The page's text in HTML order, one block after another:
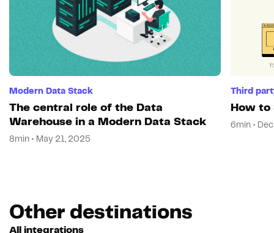
Modern Data Stack
The central role of the Data
Warehouse in a Modern Data Stack
8min • May 21, 2025
Third
How to
6min •
Other destinations
All integrations